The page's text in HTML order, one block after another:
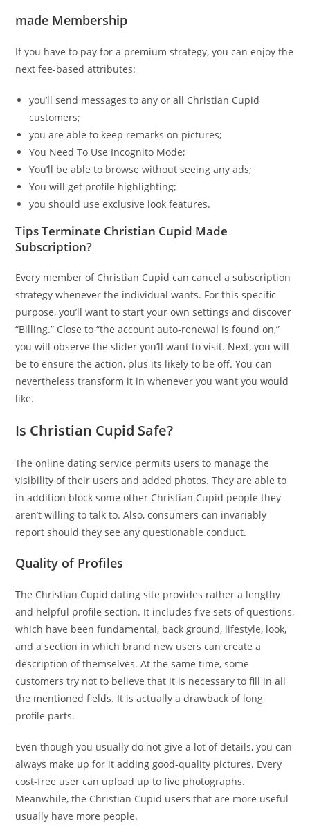
made Membership
If you have to pay for a premium strategy, you can enjoy the
next fee-based attributes:
you’ll send messages to any or all Christian Cupid
customers;
you are able to keep remarks on pictures;
You Need To Use Incognito Mode;
You’ll be able to browse without seeing any ads;
You will get profile highlighting;
you should use exclusive look features.
Tips Terminate Christian Cupid Made
Subscription?
Every member of Christian Cupid can cancel a subscription
strategy whenever the individual wants. For this specific
purpose, you’ll want to start your own settings and discover
“Billing.” Close to “the account auto-renewal is found on,”
you will observe the slider you’ll want to visit. Next, you will
be to ensure the action, plus its likely to be off. You can
nevertheless transform it in whenever you want you would
like.
Is Christian Cupid Safe?
The online dating service permits users to manage the
visibility of their users and added photos. They are able to
in addition block some other Christian Cupid people they
aren’t willing to talk to. Also, consumers can invariably
report should they see any questionable conduct.
Quality of Profiles
The Christian Cupid dating site provides rather a lengthy
and helpful profile section. It includes five sets of questions,
which have been fundamental, back ground, lifestyle, look,
and a section in which brand new users can create a
description of themselves. At the same time, some
customers try not to believe that it is necessary to fill in all
the mentioned fields. It is actually a drawback of long
profile parts.
Even though you usually do not give a lot of details, you can
always make up for it adding good-quality pictures. Every
cost-free user can upload up to five photographs.
Meanwhile, the Christian Cupid users that are more useful
usually have more people.